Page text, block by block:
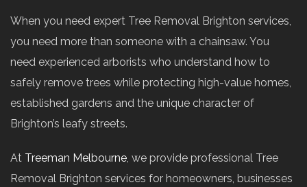
When you need expert Tree Removal Brighton services,
you need more than someone with a chainsaw. You
need experienced arborists who understand how to
safely remove trees while protecting high-value homes,
established gardens and the unique character of
Brighton’s leafy streets.
At Treeman Melbourne, we provide professional Tree
Removal Brighton services for homeowners, businesses